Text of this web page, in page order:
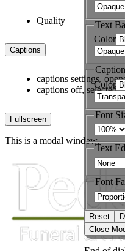
Quality
Captions
captions settings,
captions off, selected
Fullscreen
This is a modal window.
Text
Color
Color
Font
Text
Font
Reset
Close